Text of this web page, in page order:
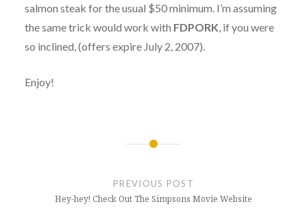
salmon steak for the usual $50 minimum. I’m assuming
the same trick would work with FDPORK , if you were
so inclined, (offers expire July 2, 2007).
Enjoy!
PREVIOUS POST
Hey-hey! Check Out The Simpsons Movie Website